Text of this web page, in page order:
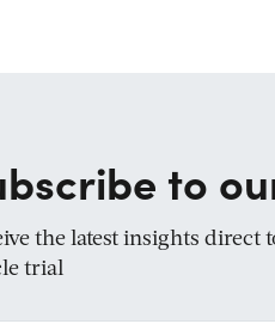
to
the latest insights direct
trial